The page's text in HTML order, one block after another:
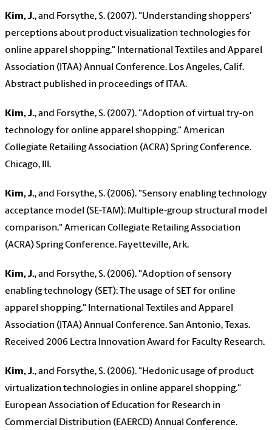
Kim, J., and Forsythe, S. (2007). "Understanding shoppers'
perceptions about product visualization technologies for
online apparel shopping." International Textiles and Apparel
Association (ITAA) Annual Conference. Los Angeles, Calif.
Abstract published in proceedings of ITAA.
Kim, J., and Forsythe, S. (2007). "Adoption of virtual try-on
technology for online apparel shopping." American
Collegiate Retailing Association (ACRA) Spring Conference.
Chicago, Ill.
Kim, J., and Forsythe, S. (2006). "Sensory enabling technology
acceptance model (SE-TAM): Multiple-group structural model
comparison." American Collegiate Retailing Association
(ACRA) Spring Conference. Fayetteville, Ark.
Kim, J., and Forsythe, S. (2006). "Adoption of sensory
enabling technology (SET): The usage of SET for online
apparel shopping." International Textiles and Apparel
Association (ITAA) Annual Conference. San Antonio, Texas.
Received 2006 Lectra Innovation Award for Faculty Research.
Kim, J., and Forsythe, S. (2006). "Hedonic usage of product
virtualization technologies in online apparel shopping."
European Association of Education for Research in
Commercial Distribution (EAERCD) Annual Conference.